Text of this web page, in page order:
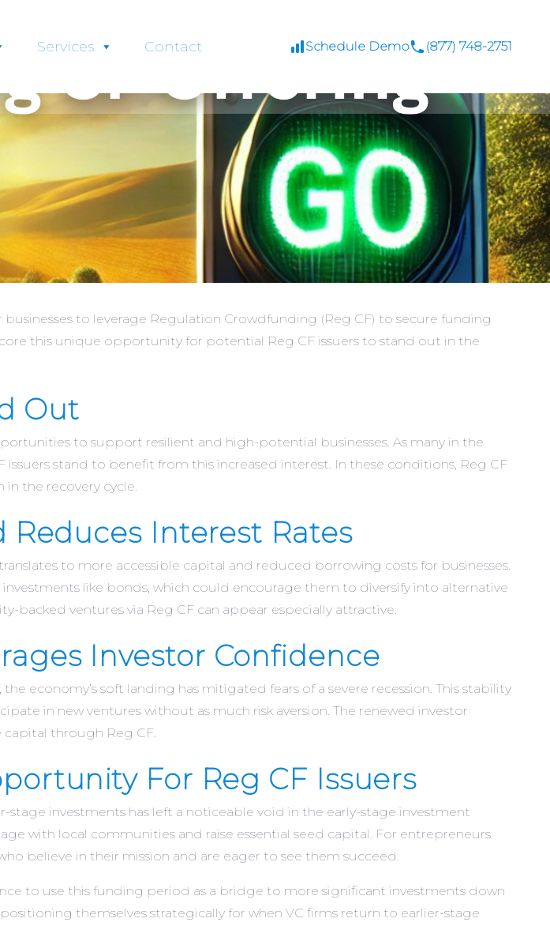
Services Contact Schedule Demo (877) 748-2751
to leverage Regulation Crowdfunding (Reg CF) to secure funding
this unique opportunity for potential Reg CF issuers to stand out in the
Out
to support resilient and high-potential businesses. As many in the
stand to benefit from this increased interest. In these conditions, Reg CF
the recovery cycle.
Reduces Interest Rates
to more accessible capital and reduced borrowing costs for businesses.
like bonds, which could encourage them to diversify into alternative
backed ventures via Reg CF can appear especially attractive.
Investor Confidence
economy’s soft landing has mitigated fears of a severe recession. This stability
in new ventures without as much risk aversion. The renewed investor
capital through Reg CF​.
For Reg CF Issuers
investments has left a noticeable void in the early-stage investment
with local communities and raise essential seed capital. For entrepreneurs
believe in their mission and are eager to see them succeed.
to use this funding period as a bridge to more significant investments down
themselves strategically for when VC firms return to earlier-stage